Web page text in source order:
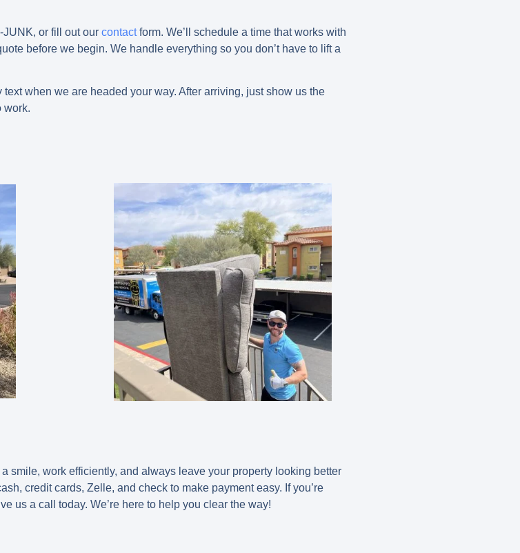
or fill out our contactform. We’ll schedule a time that works with
before we begin. We handle everything so you don’t have to lift a
when we are headed your way. After arriving, just show us the
work.
smile, work efficiently, and always leave your property looking better
credit cards, Zelle, and check to make payment easy. If you’re
us a call today. We’re here to help you clear the way!